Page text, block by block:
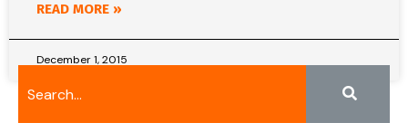
READ MORE »
December 1, 2015